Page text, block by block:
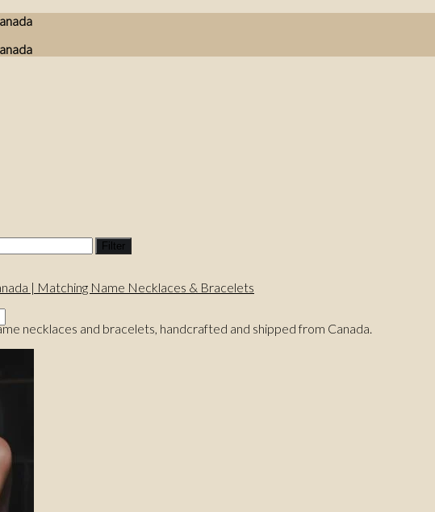
| Matching Name Necklaces & Bracelets
Filter
necklaces and bracelets, handcrafted and shipped from Canada.